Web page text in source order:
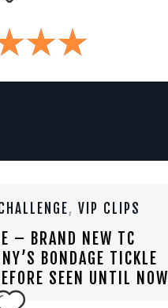
, VIP CLIPS
– BRAND NEW TC
BONDAGE TICKLE
SEEN UNTIL